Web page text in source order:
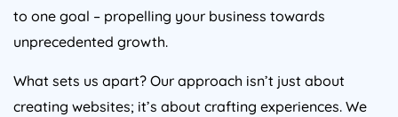
to one goal – propelling your business towards
unprecedented growth.
What sets us apart? Our approach isn’t just about
creating websites; it’s about crafting experiences. We